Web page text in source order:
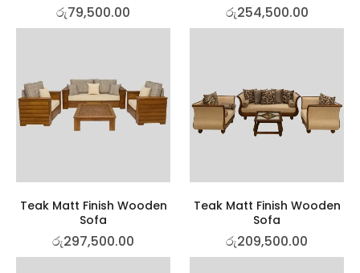
රු79,500.00 රු254,500.00
Teak Matt Finish Wooden
Sofa
රු297,500.00
Teak Matt Finish Wooden
Sofa
රු209,500.00